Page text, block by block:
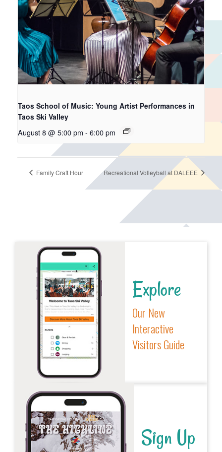
Taos School of Music: Young Artist Performances in
Taos Ski Valley
August 8 @ 5:00 pm - 6:00 pm
Family Craft Hour Recreational Volleyball at DALEEE
Explore
Our New
Interactive
Visitors Guide
Sign Up